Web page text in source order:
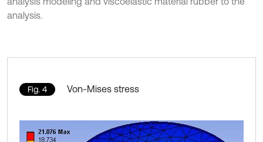
analysis.
Fig. 4 Von-Mises stress